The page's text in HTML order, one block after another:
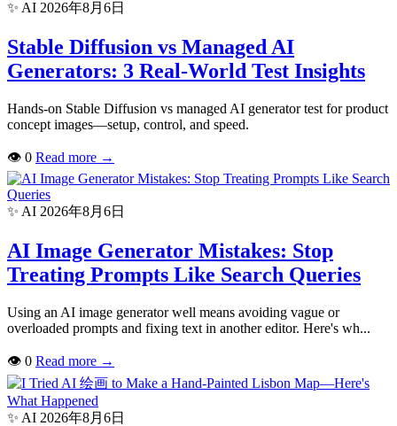
✨ AI 2026年8月6日
Stable Diffusion vs Managed AI
Generators: 3 Real-World Test Insights
Hands-on Stable Diffusion vs managed AI generator test for product
concept images—setup, control, and speed.
👁 0 Read more →
✨ AI 2026年8月6日
AI Image Generator Mistakes: Stop
Treating Prompts Like Search Queries
Using an AI image generator well means avoiding vague or
overloaded prompts and fixing text in another editor. Here's wh...
👁 0 Read more →
✨ AI 2026年8月6日